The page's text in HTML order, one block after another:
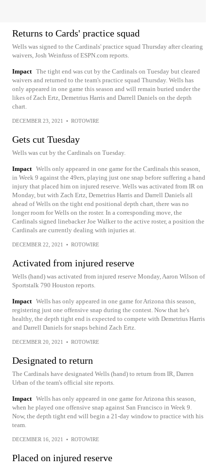
Returns to Cards' practice squad
Wells was signed to the Cardinals' practice squad Thursday after clearing
waivers, Josh Weinfuss of ESPN.com reports.
Impact The tight end was cut by the Cardinals on Tuesday but cleared
waivers and returned to the team's practice squad Thursday. Wells has
only appeared in one game this season and will remain buried under the
likes of Zach Ertz, Demetrius Harris and Darrell Daniels on the depth
chart.
DECEMBER 23, 2021 • ROTOWIRE
Gets cut Tuesday
Wells was cut by the Cardinals on Tuesday.
Impact Wells only appeared in one game for the Cardinals this season,
in Week 9 against the 49ers, playing just one snap before suffering a hand
injury that placed him on injured reserve. Wells was activated from IR on
Monday, but with Zach Ertz, Demetrius Harris and Darrell Daniels all
ahead of Wells on the tight end positional depth chart, there was no
longer room for Wells on the roster. In a corresponding move, the
Cardinals signed linebacker Joe Walker to the active roster, a position the
Cardinals are currently dealing with injuries at.
DECEMBER 22, 2021 • ROTOWIRE
Activated from injured reserve
Wells (hand) was activated from injured reserve Monday, Aaron Wilson of
Sportstalk 790 Houston reports.
Impact Wells has only appeared in one game for Arizona this season,
registering just one offensive snap during the contest. Now that he's
healthy, the depth tight end is expected to compete with Demetrius Harris
and Darrell Daniels for snaps behind Zach Ertz.
DECEMBER 20, 2021 • ROTOWIRE
Designated to return
The Cardinals have designated Wells (hand) to return from IR, Darren
Urban of the team's official site reports.
Impact Wells has only appeared in one game for Arizona this season,
when he played one offensive snap against San Francisco in Week 9.
Now, the depth tight end will begin a 21-day window to practice with his
team.
DECEMBER 16, 2021 • ROTOWIRE
Placed on injured reserve